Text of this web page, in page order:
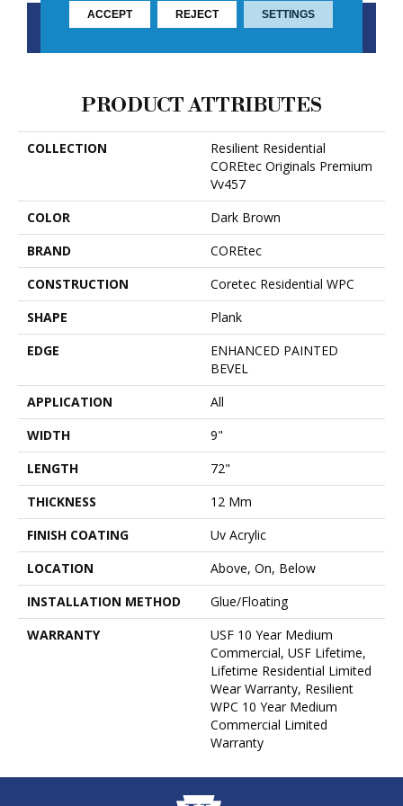
CONTACT US FINANCING
PRODUCT ATTRIBUTES
COLLECTION
Resilient Residential
COREtec Originals Premium
Vv457
COLOR
Dark Brown
BRAND
COREtec
CONSTRUCTION
Coretec Residential WPC
SHAPE
Plank
EDGE
ENHANCED PAINTED
BEVEL
APPLICATION
All
WIDTH
9"
LENGTH
72"
THICKNESS
12 Mm
FINISH COATING
Uv Acrylic
LOCATION
Above, On, Below
INSTALLATION METHOD
Glue/Floating
WARRANTY
USF 10 Year Medium
Commercial, USF Lifetime,
Lifetime Residential Limited
Wear Warranty, Resilient
WPC 10 Year Medium
Commercial Limited
Warranty
ACCEPT REJECT SETTINGS